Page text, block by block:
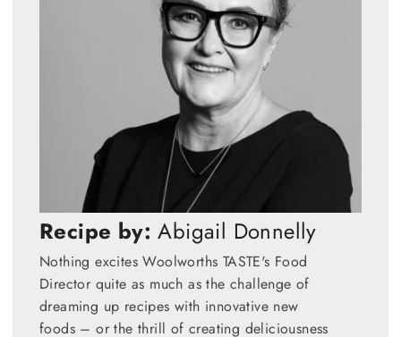
Recipe by: Abigail Donnelly
Nothing excites Woolworths TASTE's Food
Director quite as much as the challenge of
dreaming up recipes with innovative new
foods – or the thrill of creating deliciousness